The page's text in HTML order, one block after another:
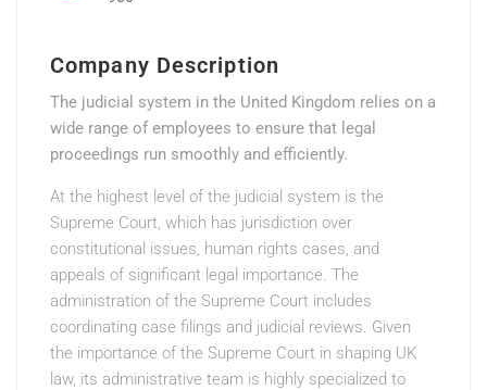
Company Description
The judicial system in the United Kingdom relies on a
wide range of employees to ensure that legal
proceedings run smoothly and efficiently.
At the highest level of the judicial system is the
Supreme Court, which has jurisdiction over
constitutional issues, human rights cases, and
appeals of significant legal importance. The
administration of the Supreme Court includes
coordinating case filings and judicial reviews. Given
the importance of the Supreme Court in shaping UK
law, its administrative team is highly specialized to